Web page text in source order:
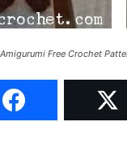
Free Crochet